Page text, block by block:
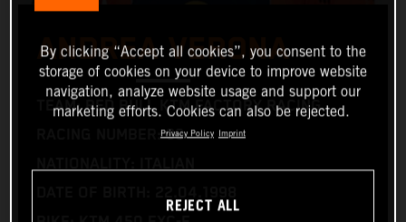
ANDREA VERONA
TEAM: RED BULL KTM FACTORY RACING
RACING NUMBER: 99
By clicking “Accept all cookies”, you consent to the
storage of cookies on your device to improve website
navigation, analyze website usage and support our
marketing efforts. Cookies can also be rejected.
Privacy Policy Imprint
REJECT ALL